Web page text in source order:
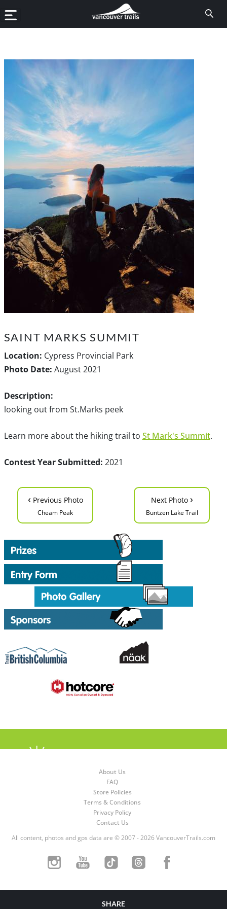
SAINT MARKS SUMMIT
Location: Cypress Provincial Park
Photo Date: August 2021
Description:
looking out from St.Marks peek
Learn more about the hiking trail to St Mark's Summit.
Contest Year Submitted: 2021
‹ Previous Photo
Cheam Peak
Next Photo ›
Buntzen Lake Trail
About Us
FAQ
Store Policies
Terms & Conditions
Privacy Policy
Contact Us
All content, photos and gps data are © 2007 - 2026 VancouverTrails.com
SHARE